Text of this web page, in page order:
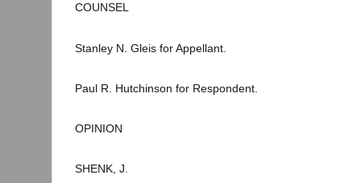
COUNSEL
Stanley N. Gleis for Appellant.
Paul R. Hutchinson for Respondent.
OPINION
SHENK, J.